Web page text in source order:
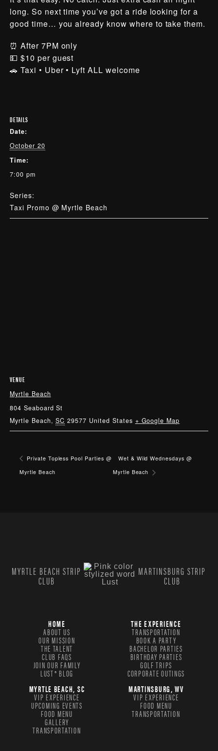
long. So next time you’ve got a ride looking for a
good time… you already know where to take them.
⏰ After 7PM only
💵 $10 per guest
🚗 Taxi • Uber • Lyft ALL welcome
DETAILS
Date:
October 20
Time:
7:00 pm
Series:
Taxi Promo @ Myrtle Beach
VENUE
Myrtle Beach
804 Seaboard St
Myrtle Beach, SC 29577 United States + Google Map
Private Topless Pool Parties @
Myrtle Beach
Wet & Wild Wednesdays @
Myrtle Beach
MYRTLE BEACH STRIP
CLUB
MARTINSBURG STRIP
CLUB
HOME
ABOUT US
OUR MISSION
THE TALENT
CLUB FAQS
JOIN OUR FAMILY
LUST® BLOG
THE EXPERIENCE
TRANSPORTATION
BOOK A PARTY
BACHELOR PARTIES
BIRTHDAY PARTIES
GOLF TRIPS
CORPORATE OUTINGS
MYRTLE BEACH, SC
VIP EXPERIENCE
UPCOMING EVENTS
FOOD MENU
GALLERY
TRANSPORTATION
MARTINSBURG, WV
VIP EXPERIENCE
FOOD MENU
TRANSPORTATION